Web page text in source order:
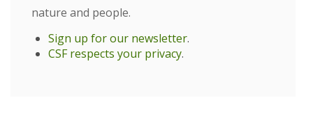
nature and people.
Sign up for our newsletter.
CSF respects your privacy.